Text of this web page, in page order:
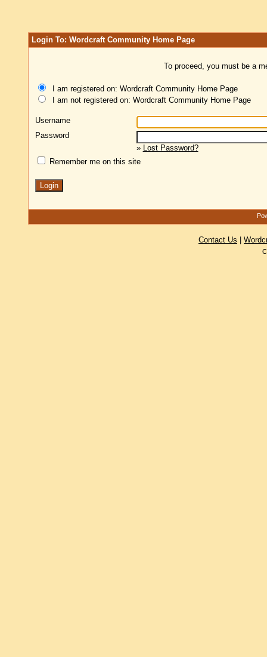
Login To: Wordcraft Community Home Page
To proceed, you must be a
I am registered on: Wordcraft Community Home Page
I am not registered on: Wordcraft Community Home Page
Username
Password
» Lost Password?
Remember me on this site
Contact Us